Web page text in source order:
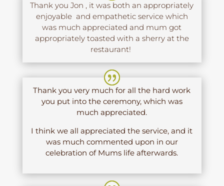
Thank you Jon , it was both an appropriately
enjoyable and empathetic service which
was much appreciated and mum got
appropriately toasted with a sherry at the
restaurant!
Thank you very much for all the hard work
you put into the ceremony, which was
much appreciated.
I think we all appreciated the service, and it
was much commented upon in our
celebration of Mums life afterwards.